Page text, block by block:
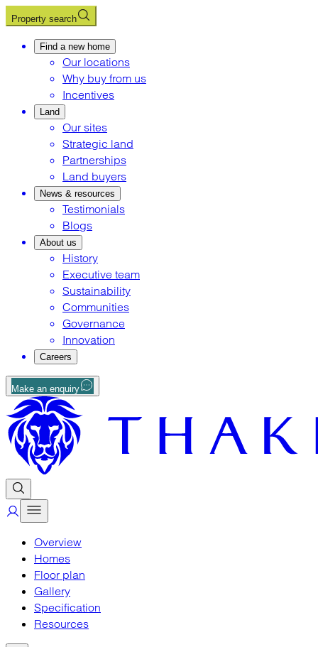
Property search
Find a new home
Our locations
Why buy from us
Incentives
Land
Our sites
Strategic land
Partnerships
Land buyers
News & resources
Testimonials
Blogs
About us
History
Executive team
Sustainability
Communities
Governance
Innovation
Careers
Make an enquiry
Overview
Homes
Floor plan
Gallery
Specification
Resources